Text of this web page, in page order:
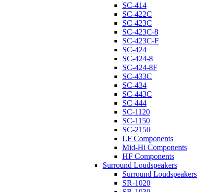
SC-414
SC-422C
SC-423C
SC-423C-8
SC-423C-F
SC-424
SC-424-8
SC-424-8F
SC-433C
SC-434
SC-443C
SC-444
SC-1120
SC-1150
SC-2150
LF Components
Mid-Hi Components
HF Components
Surround Loudspeakers
Surround Loudspeakers
SR-1020